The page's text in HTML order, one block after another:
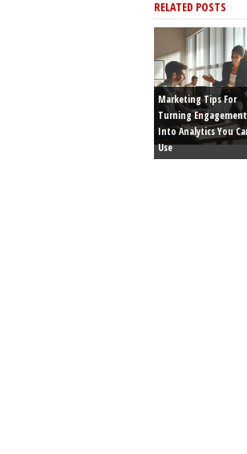
RELATED POSTS
Marketing Tips For
Turning Engagement
Into Analytics You
Use